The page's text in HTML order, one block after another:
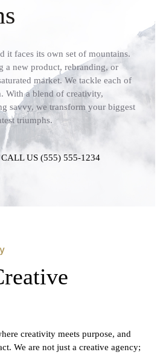
it faces its own set of mountains.
a new product, rebranding, or
market. We tackle each of
With a blend of creativity,
savvy, we transform your biggest
triumphs.
CALL US (555) 555-1234
creativity meets purpose, and
We are not just a creative agency;